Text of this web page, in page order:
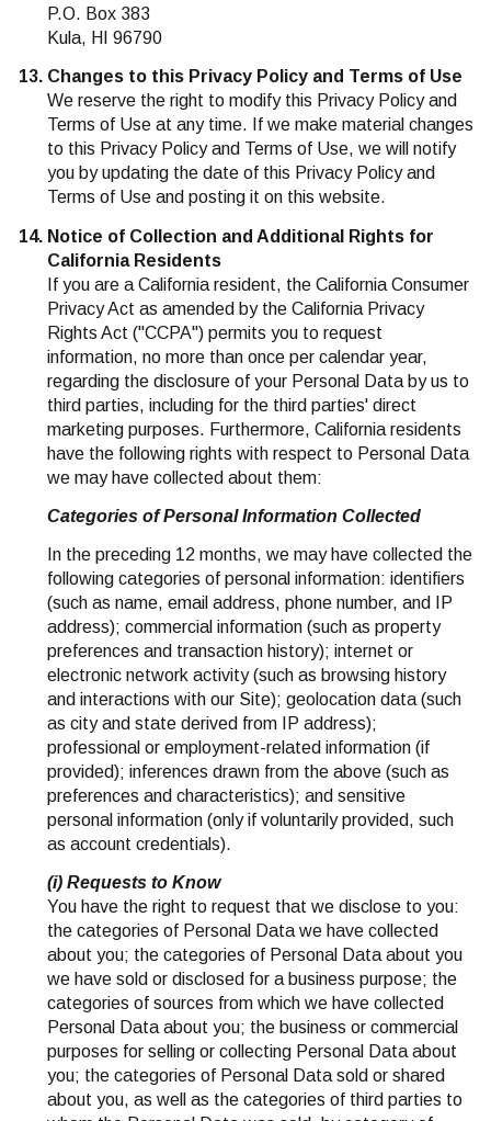
P.O. Box 383
Kula, HI 96790
Changes to this Privacy Policy and Terms of Use
We reserve the right to modify this Privacy Policy and
Terms of Use at any time. If we make material changes
to this Privacy Policy and Terms of Use, we will notify
you by updating the date of this Privacy Policy and
Terms of Use and posting it on this website.
Notice of Collection and Additional Rights for
California Residents
If you are a California resident, the California Consumer
Privacy Act as amended by the California Privacy
Rights Act ("CCPA") permits you to request
information, no more than once per calendar year,
regarding the disclosure of your Personal Data by us to
third parties, including for the third parties' direct
marketing purposes. Furthermore, California residents
have the following rights with respect to Personal Data
we may have collected about them:
Categories of Personal Information Collected
In the preceding 12 months, we may have collected the
following categories of personal information: identifiers
(such as name, email address, phone number, and IP
address); commercial information (such as property
preferences and transaction history); internet or
electronic network activity (such as browsing history
and interactions with our Site); geolocation data (such
as city and state derived from IP address);
professional or employment-related information (if
provided); inferences drawn from the above (such as
preferences and characteristics); and sensitive
personal information (only if voluntarily provided, such
as account credentials).
(i) Requests to Know
You have the right to request that we disclose to you:
the categories of Personal Data we have collected
about you; the categories of Personal Data about you
we have sold or disclosed for a business purpose; the
categories of sources from which we have collected
Personal Data about you; the business or commercial
purposes for selling or collecting Personal Data about
you; the categories of Personal Data sold or shared
about you, as well as the categories of third parties to